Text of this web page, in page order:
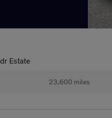
Estate
23,600 miles